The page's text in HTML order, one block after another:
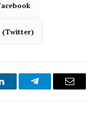
(Twitter)
TelegramEmail